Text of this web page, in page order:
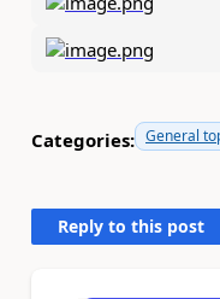
Categories: General
Reply to this post